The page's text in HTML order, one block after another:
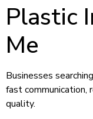
Plastic
Me
Businesses
fast communication,
quality.